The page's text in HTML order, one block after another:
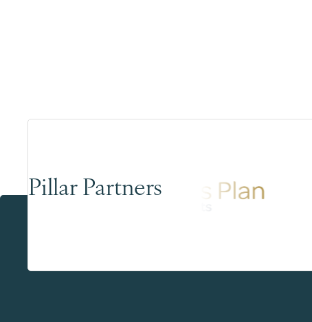
Pillar Partners